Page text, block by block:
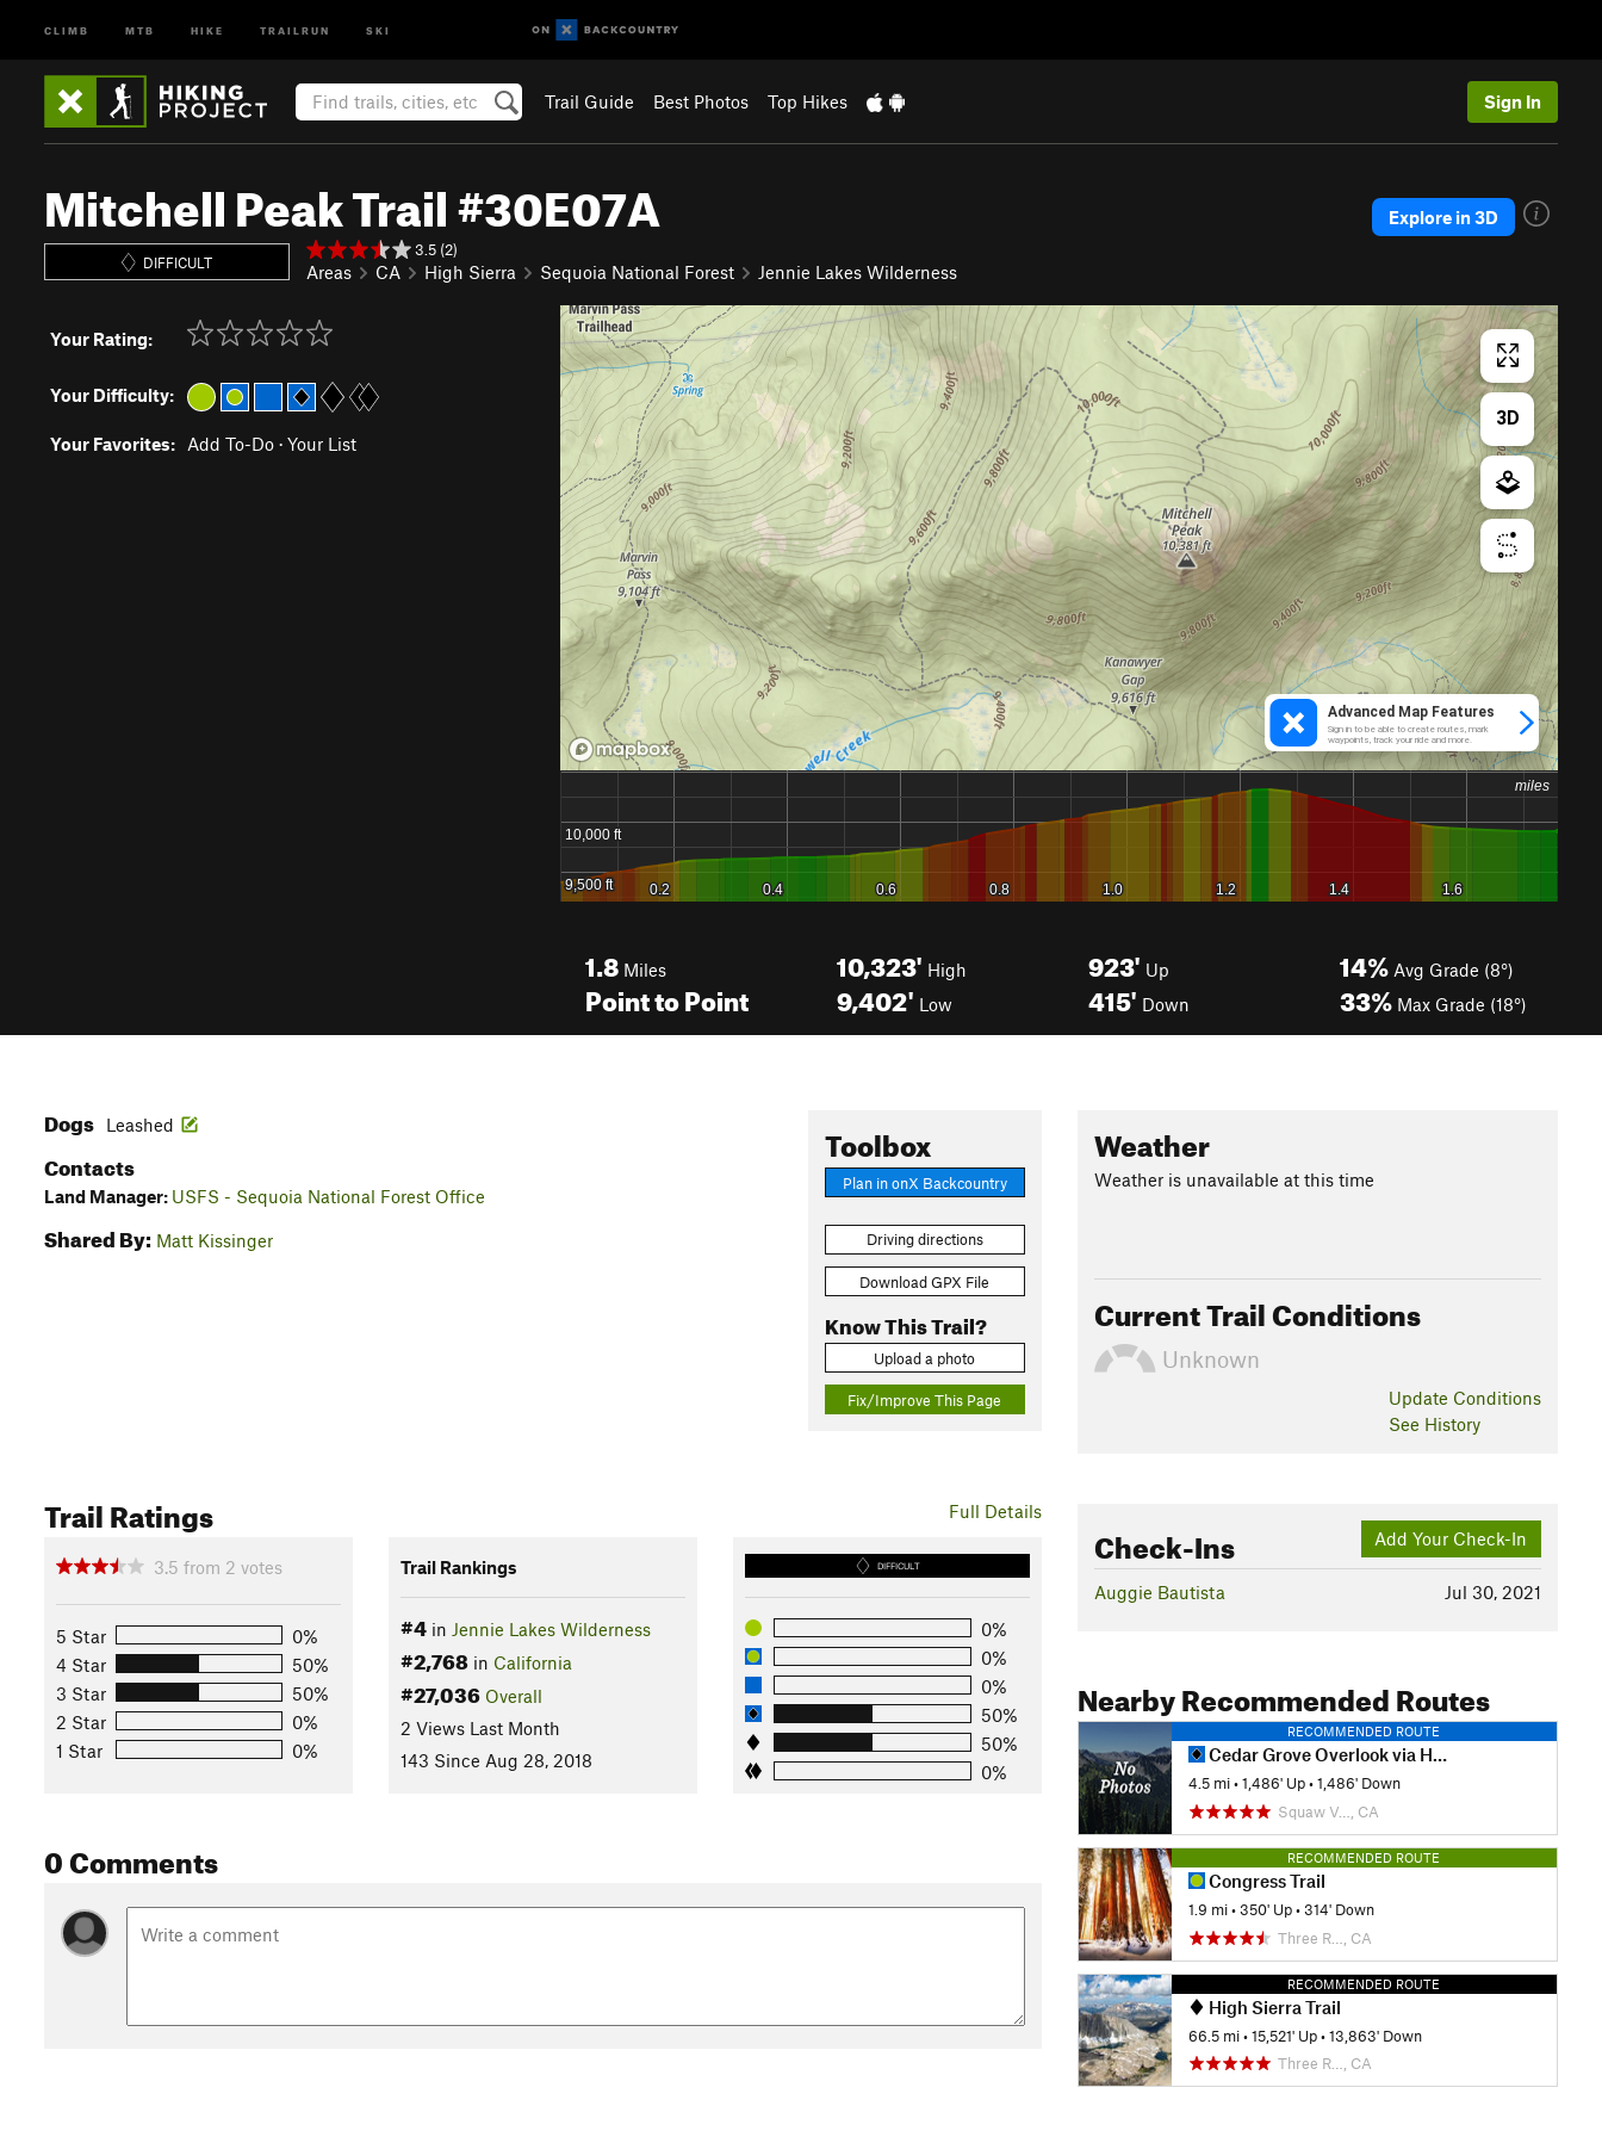
CLIMB MTB HIKE TRAILRUN SKI
Trail Guide Best Photos Top Hikes Sign In
Mitchell Peak Trail #30E07A
DIFFICULT
3.5 (2)
Areas CA High Sierra Sequoia National Forest Jennie Lakes Wilderness
Explore in 3D
Your Rating:
Your Difficulty:
Your Favorites: Add To-Do · Your List
1.8 Miles
Point to Point
10,323' High
9,402' Low
923' Up
415' Down
14% Avg Grade (8°)
33% Max Grade (18°)
Toolbox
Plan in onX Backcountry
Driving directions
Download GPX File
Know This Trail?
Upload a photo
Fix/Improve This Page
Dogs Leashed
Contacts
Land Manager: USFS - Sequoia National Forest Office
Shared By: Matt Kissinger
Full Details
Trail Ratings
3.5 from 2 votes
5 Star
0%
4 Star
50%
3 Star
50%
2 Star
0%
1 Star
0%
Trail Rankings
#4in Jennie Lakes Wilderness
#2,768in California
#27,036 Overall
2 Views Last Month
143 Since Aug 28, 2018
DIFFICULT
0%
0%
0%
50%
50%
0%
0 Comments
Weather
Weather is unavailable at this time
Current Trail Conditions
Unknown
Update Conditions
See History
Add Your Check-In
Check-Ins
Jul 30, 2021
Auggie Bautista
Nearby Recommended Routes
RECOMMENDED ROUTE
Cedar Grove Overlook via Hotel Creek
4.5 mi •1,486' Up •1,486' Down
Squaw V…, CA
RECOMMENDED ROUTE
Congress Trail
1.9 mi •350' Up •314' Down
Three R…, CA
RECOMMENDED ROUTE
High Sierra Trail
66.5 mi •15,521' Up •13,863' Down
Three R…, CA